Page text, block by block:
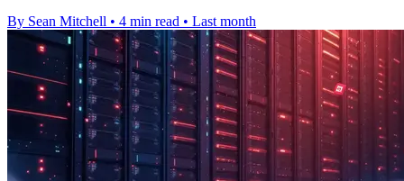
By Sean Mitchell • 4 min read • Last month